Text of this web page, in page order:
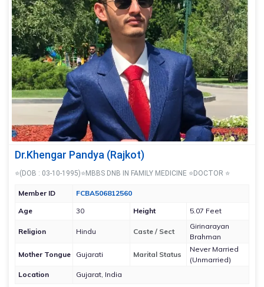
Dr.Khengar Pandya (Rajkot)
⭐(DOB : 03-10-1995)⭐MBBS DNB IN FAMILY MEDICINE ⭐DOCTOR ⭐
Member ID
FCBA506812560
Age
30 Height 5.07 Feet
Religion Hindu Caste / Sect
Girinarayan
Brahman
Mother Tongue
Gujarati Marital Status
Never Married
(Unmarried)
Location
Gujarat, India